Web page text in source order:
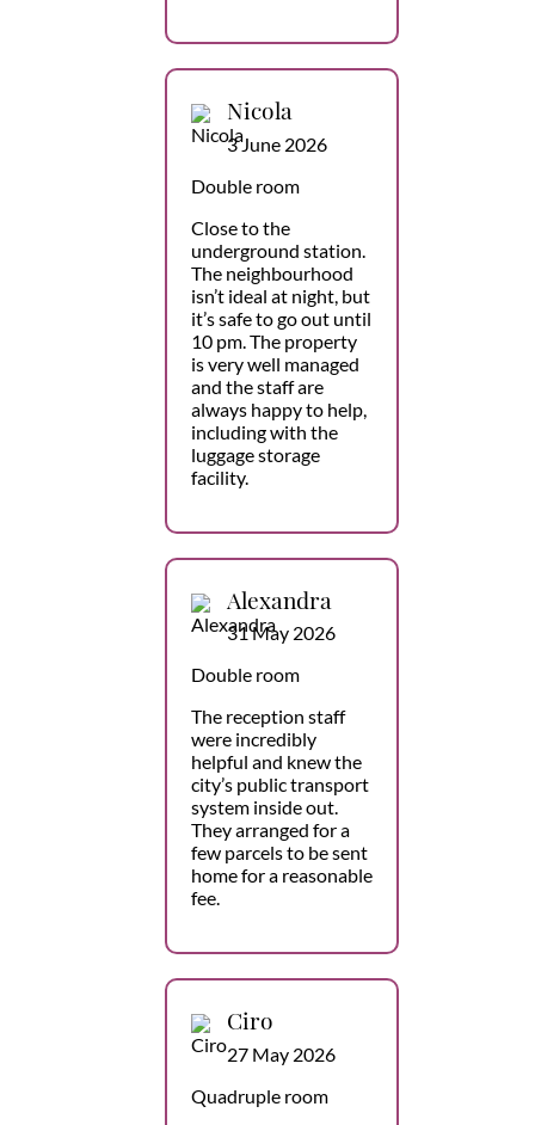
Nicola
3 June 2026
Double room
Close to the
underground station.
The neighbourhood
isn’t ideal at night, but
it’s safe to go out until
10 pm. The property
is very well managed
and the staff are
always happy to help,
including with the
luggage storage
facility.
Alexandra
31 May 2026
Double room
The reception staff
were incredibly
helpful and knew the
city’s public transport
system inside out.
They arranged for a
few parcels to be sent
home for a reasonable
fee.
Ciro
27 May 2026
Quadruple room